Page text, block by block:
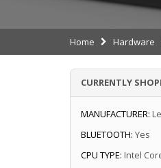
Home Hardware
CURRENTLY
MANUFACTURER:
BLUETOOTH: Yes
CPU TYPE: Intel